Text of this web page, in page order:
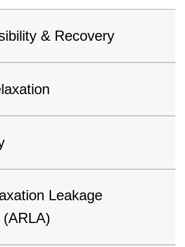
& Recovery
Leakage